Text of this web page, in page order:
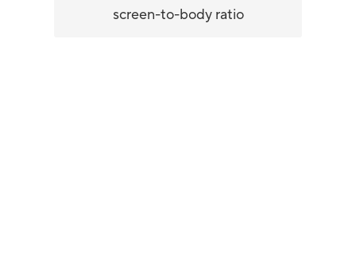
screen-to-body ratio